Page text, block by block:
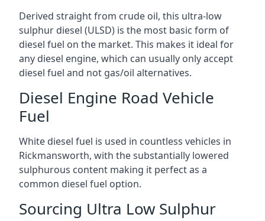
Derived straight from crude oil, this ultra-low
sulphur diesel (ULSD) is the most basic form of
diesel fuel on the market. This makes it ideal for
any diesel engine, which can usually only accept
diesel fuel and not gas/oil alternatives.
Diesel Engine Road Vehicle
Fuel
White diesel fuel is used in countless vehicles in
Rickmansworth, with the substantially lowered
sulphurous content making it perfect as a
common diesel fuel option.
Sourcing Ultra Low Sulphur